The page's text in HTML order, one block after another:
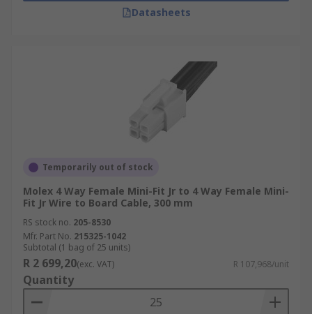
Datasheets
Temporarily out of stock
Molex 4 Way Female Mini-Fit Jr to 4 Way Female Mini-
Fit Jr Wire to Board Cable, 300 mm
RS stock no. 205-8530
Mfr. Part No. 215325-1042
Subtotal (1 bag of 25 units)
R 2 699,20(exc. VAT) R 107,968/unit
Quantity